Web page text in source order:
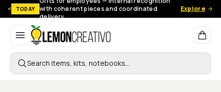
TODAY
with coherent pieces and coordinated
delivery.
Explore
Lemon Creativo
Search items, kits, notebooks…